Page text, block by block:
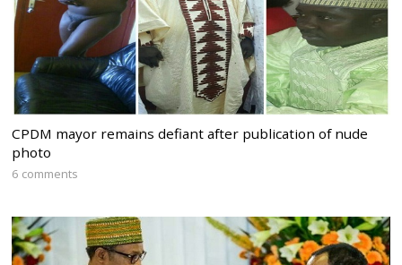
CPDM mayor remains defiant after publication of nude
photo
6 comments